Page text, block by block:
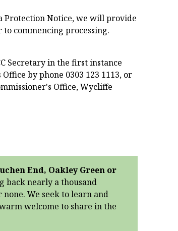
Protection Notice, we will provide
commencing processing.
Secretary in the first instance
by phone 0303 123 1113, or
Office, Wycliffe
End, Oakley Green or
back nearly a thousand
We seek to learn and
welcome to share in the